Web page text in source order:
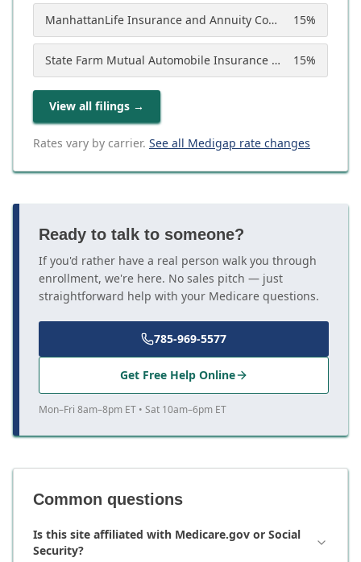
ManhattanLife Insurance and Annuity Company 15%
State Farm Mutual Automobile Insurance Company 15%
View all filings →
Rates vary by carrier. See all Medigap rate changes
Ready to talk to someone?
If you'd rather have a real person walk you through
enrollment, we're here. No sales pitch — just
straightforward help with your Medicare questions.
785-969-5577
Get Free Help Online
Mon–Fri 8am–8pm ET • Sat 10am–6pm ET
Common questions
Is this site affiliated with Medicare.gov or Social
Security?